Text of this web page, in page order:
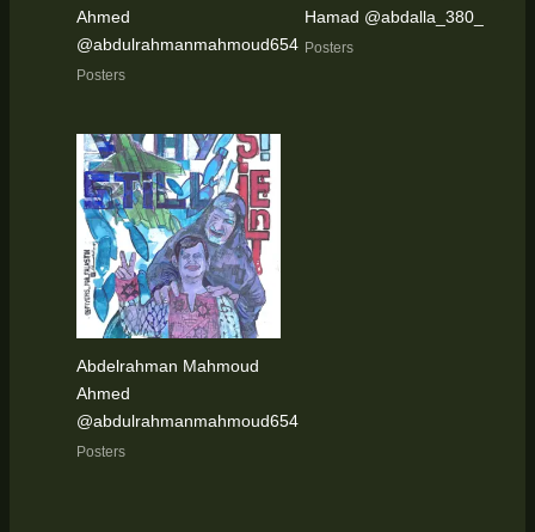
Ahmed
@abdulrahmanmahmoud654
Posters
Hamad @abdalla_380_
Posters
Abdelrahman Mahmoud
Ahmed
@abdulrahmanmahmoud654
Posters